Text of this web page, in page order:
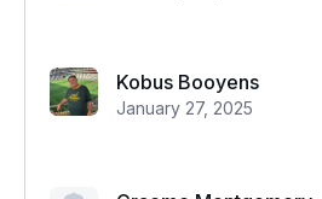
Kobus Booyens
January 27, 2025